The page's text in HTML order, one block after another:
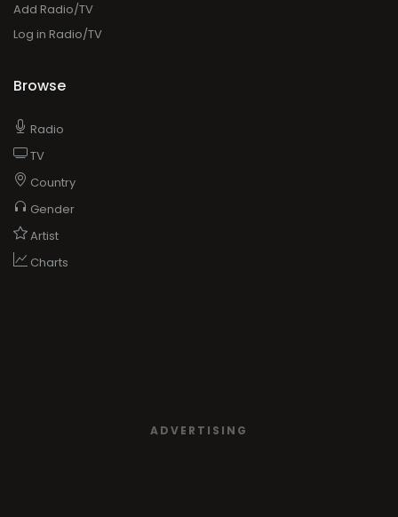
Add Radio/TV
Log in Radio/TV
Browse
Radio
TV
Country
Gender
Artist
Charts
ADVERTISING